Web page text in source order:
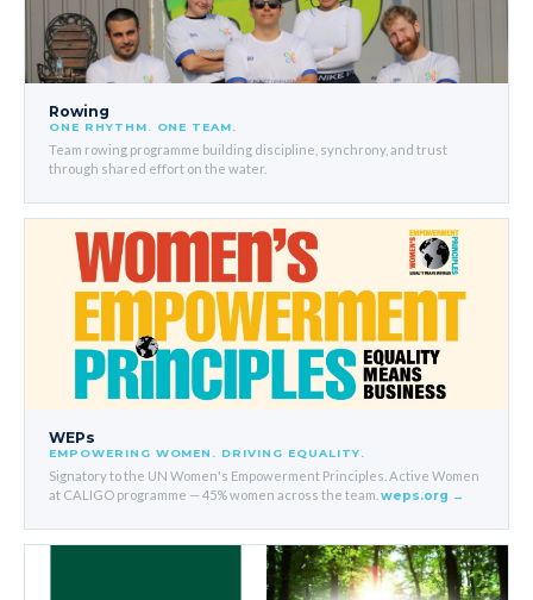
Rowing
ONE RHYTHM. ONE TEAM.
Team rowing programme building discipline, synchrony, and trust
through shared effort on the water.
WEPs
EMPOWERING WOMEN. DRIVING EQUALITY.
Signatory to the UN Women's Empowerment Principles. Active Women
at CALIGO programme — 45% women across the team. weps.org →